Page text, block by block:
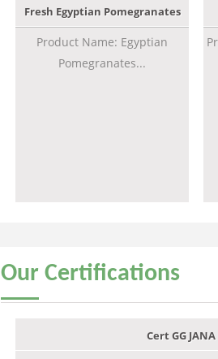
Fresh Egyptian Pomegranates
Product Name: Egyptian
Pomegranates...
Our Certifications
Cert GG JANA